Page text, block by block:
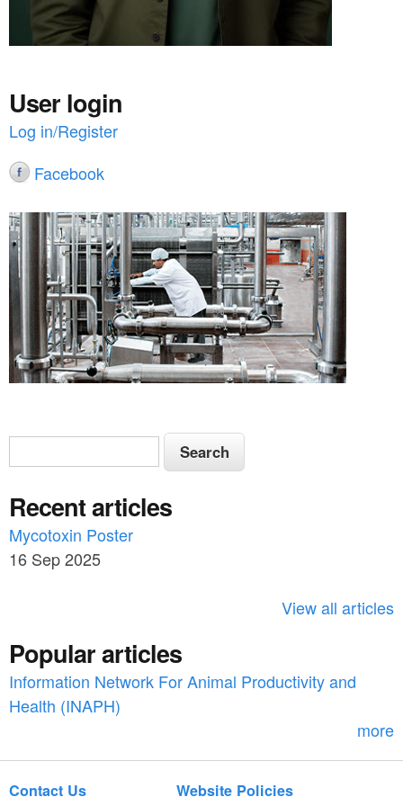
User login
Log in/Register
Facebook
S
e
a
r
c
o
r
S
e
r
c
h
Recent articles
Mycotoxin Poster
16 Sep 2025
View all articles
Popular articles
Information Network For Animal Productivity and
Health (INAPH)
more
Contact Us
Website Policies